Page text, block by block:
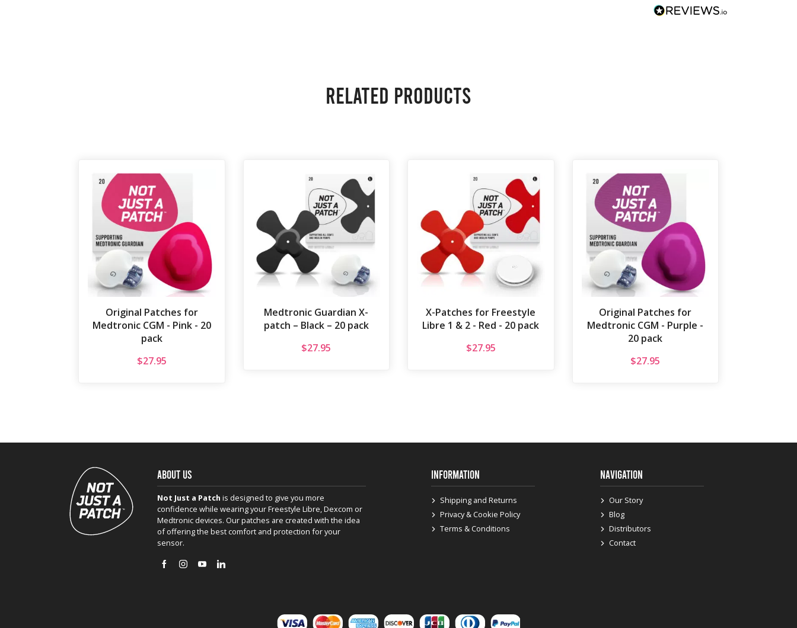
Related products
Original Patches for
Medtronic CGM - Pink - 20
pack
$27.95
Medtronic Guardian X-
patch – Black – 20 pack
$27.95
X-Patches for Freestyle
Libre 1 & 2 - Red - 20 pack
$27.95
Original Patches for
Medtronic CGM - Purple -
20 pack
$27.95
ABOUT US
Not Just a Patch is designed to give you more
confidence while wearing your Freestyle Libre, Dexcom or
Medtronic devices. Our patches are created with the idea
of offering the best comfort and protection for your
sensor.
INFORMATION
Shipping and Returns
Privacy & Cookie Policy
Terms & Conditions
NAVIGATION
Our Story
Blog
Distributors
Contact